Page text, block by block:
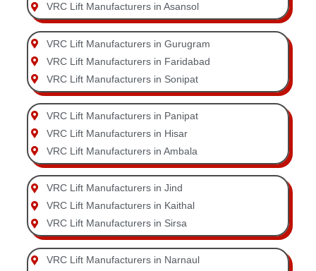
VRC Lift Manufacturers in Asansol
VRC Lift Manufacturers in Gurugram
VRC Lift Manufacturers in Faridabad
VRC Lift Manufacturers in Sonipat
VRC Lift Manufacturers in Panipat
VRC Lift Manufacturers in Hisar
VRC Lift Manufacturers in Ambala
VRC Lift Manufacturers in Jind
VRC Lift Manufacturers in Kaithal
VRC Lift Manufacturers in Sirsa
VRC Lift Manufacturers in Narnaul